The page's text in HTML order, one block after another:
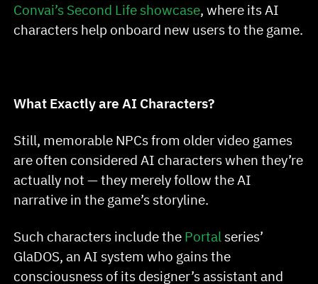
Convai’s Second Life showcase, where its AI
characters help onboard new users to the game.
What Exactly are AI Characters?
Still, memorable NPCs from older video games
are often considered AI characters when they’re
actually not — they merely follow the AI
narrative in the game’s storyline.
Such characters include the Portal series’
GlaDOS, an AI system who gains the
consciousness of its designer’s assistant and